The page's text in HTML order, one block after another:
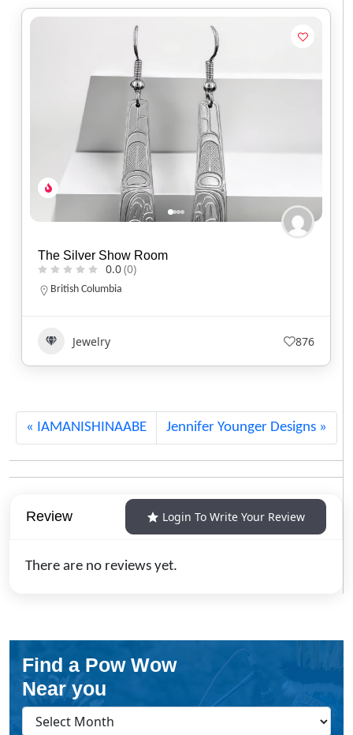
Spirit of Santa Fe
0.0(0)
Arizona
IAMANISHINAABE Jennifer Younger Designs
Review Login To Write Your Review
There are no reviews yet.
Find a Pow Wow
Near you